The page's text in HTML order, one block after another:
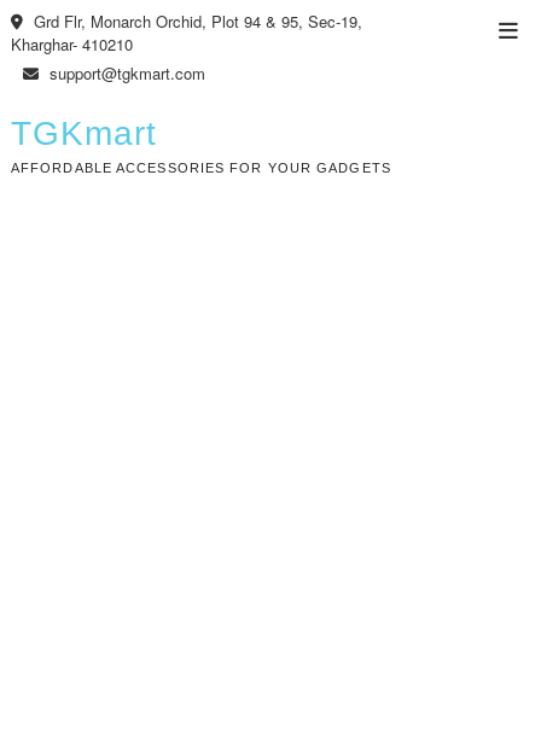
Skip
to
content
Grd Flr, Monarch Orchid, Plot 94 & 95, Sec-19,
Kharghar- 410210
support@tgkmart.com
TGKmart
AFFORDABLE ACCESSORIES FOR YOUR GADGETS